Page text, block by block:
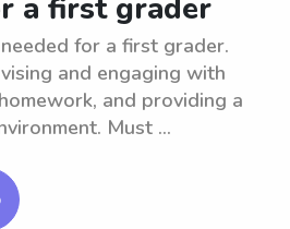
a first grader
for a first grader.
and engaging with
and providing a
Must ...